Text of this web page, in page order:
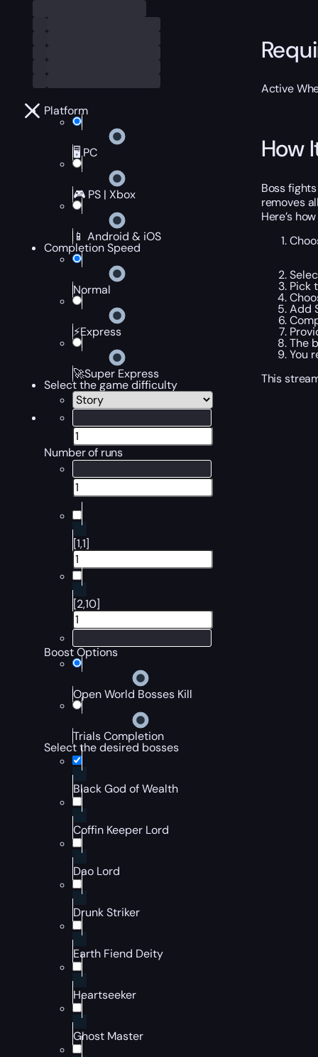
Platform
🖥️ PC
🎮 PS | Xbox
📱 Android & iOS
Completion Speed
Normal
⚡Express
🚀Super Express
Select the game difficulty
Number of runs
[1,1]
[2,10]
Boost Options
Open World Bosses Kill
Trials Completion
Select the desired bosses
Black God of Wealth
Coffin Keeper Lord
Dao Lord
Drunk Striker
Earth Fiend Deity
Heartseeker
Ghost Master
Active
How
Boss
removes
Here’s
Pick
Add
The
You
This